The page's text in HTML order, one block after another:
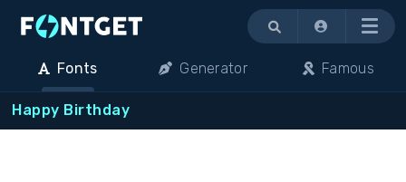
Menu
Fonts Generator Famous
Happy Birthday